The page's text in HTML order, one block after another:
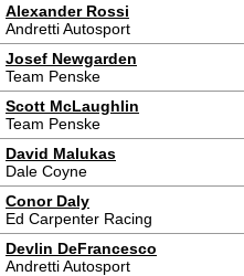
Alexander Rossi
Andretti Autosport
Josef Newgarden
Team Penske
Scott McLaughlin
Team Penske
David Malukas
Dale Coyne
Conor Daly
Ed Carpenter Racing
Devlin DeFrancesco
Andretti Autosport